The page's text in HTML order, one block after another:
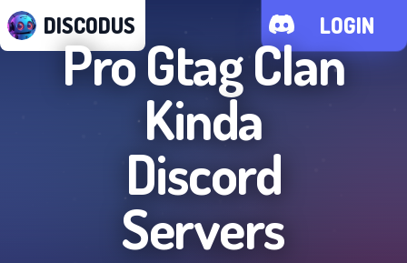
DISCODUS LOGIN
Pro Gtag Clan
Kinda
Discord
Servers